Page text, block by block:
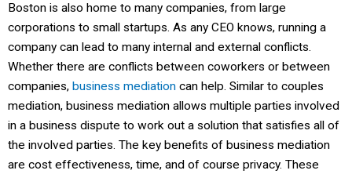
Boston is also home to many companies, from large
corporations to small startups. As any CEO knows, running a
company can lead to many internal and external conflicts.
Whether there are conflicts between coworkers or between
companies, business mediation can help. Similar to couples
mediation, business mediation allows multiple parties involved
in a business dispute to work out a solution that satisfies all of
the involved parties. The key benefits of business mediation
are cost effectiveness, time, and of course privacy. These